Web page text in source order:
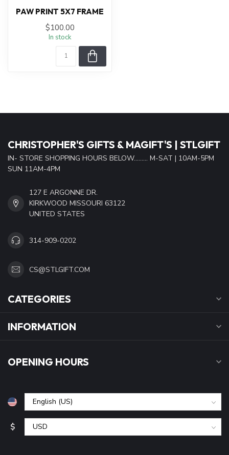
PAW PRINT 5X7 FRAME
$100.00
In stock
CHRISTOPHER'S GIFTS & MAGIFT'S | STLGIFT
IN- STORE SHOPPING HOURS BELOW......... M-SAT | 10AM-5PM
SUN 11AM-4PM
127 E ARGONNE DR.
KIRKWOOD MISSOURI 63122
UNITED STATES
314-909-0202
CS@STLGIFT.COM
CATEGORIES
INFORMATION
OPENING HOURS
$